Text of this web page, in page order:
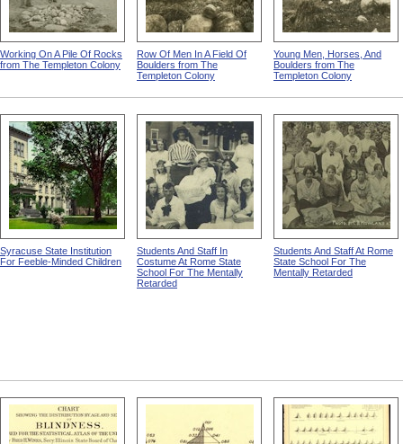
Working On A Pile Of Rocks
from The Templeton Colony
Row Of Men In A Field Of
Boulders from The
Templeton Colony
Young Men, Horses, And
Boulders from The
Templeton Colony
Syracuse State Institution
For Feeble-Minded Children
Students And Staff In
Costume At Rome State
School For The Mentally
Retarded
Students And Staff At Rome
State School For The
Mentally Retarded